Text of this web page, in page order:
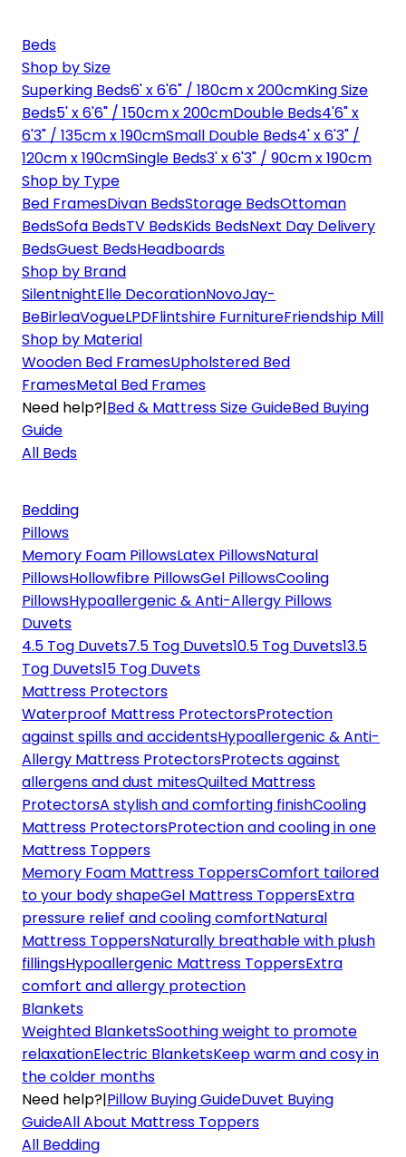
Beds
Shop by Size
Superking Beds6' x 6'6" / 180cm x 200cmKing Size
Beds5' x 6'6" / 150cm x 200cmDouble Beds4'6" x
6'3" / 135cm x 190cmSmall Double Beds4' x 6'3" /
120cm x 190cmSingle Beds3' x 6'3" / 90cm x 190cm
Shop by Type
Bed FramesDivan BedsStorage BedsOttoman
BedsSofa BedsTV BedsKids BedsNext Day Delivery
BedsGuest BedsHeadboards
Shop by Brand
SilentnightElle DecorationNovoJay-
BeBirleaVogueLPDFlintshire FurnitureFriendship Mill
Shop by Material
Wooden Bed FramesUpholstered Bed
FramesMetal Bed Frames
Need help?|Bed & Mattress Size GuideBed Buying
Guide
All Beds
Bedding
Pillows
Memory Foam PillowsLatex PillowsNatural
PillowsHollowfibre PillowsGel PillowsCooling
PillowsHypoallergenic & Anti-Allergy Pillows
Duvets
4.5 Tog Duvets7.5 Tog Duvets10.5 Tog Duvets13.5
Tog Duvets15 Tog Duvets
Mattress Protectors
Waterproof Mattress ProtectorsProtection
against spills and accidentsHypoallergenic & Anti-
Allergy Mattress ProtectorsProtects against
allergens and dust mitesQuilted Mattress
ProtectorsA stylish and comforting finishCooling
Mattress ProtectorsProtection and cooling in one
Mattress Toppers
Memory Foam Mattress ToppersComfort tailored
to your body shapeGel Mattress ToppersExtra
pressure relief and cooling comfortNatural
Mattress ToppersNaturally breathable with plush
fillingsHypoallergenic Mattress ToppersExtra
comfort and allergy protection
Blankets
Weighted BlanketsSoothing weight to promote
relaxationElectric BlanketsKeep warm and cosy in
the colder months
Need help?|Pillow Buying GuideDuvet Buying
GuideAll About Mattress Toppers
All Bedding